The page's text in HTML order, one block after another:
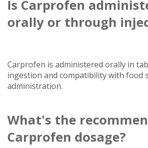
Is Carprofen
orally or through
Carprofen is administered orally in
ingestion and compatibility with food
administration.
What's the
Carprofen dosage?